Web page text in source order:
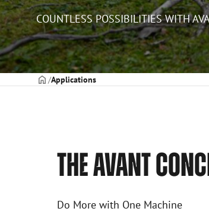
COUNTLESS POSSIBILITIES WITH
Frontpage
Applications
THE AVANT
Do More with One Machine